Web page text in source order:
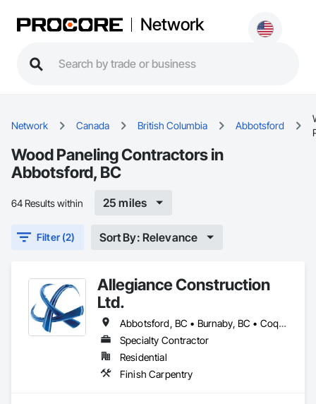
Network
Network Canada British Columbia Abbotsford
Wood Paneling Contractors in
Abbotsford, BC
64 Results within 25 miles
Filter (2) Sort By: Relevance
Allegiance Construction
Ltd.
Abbotsford, BC • Burnaby, BC • Coquitlam, BC • Delta, BC • Langley Twp, BC • Langley, BC • Maple Ridge, BC • Mission, BC • North Vancouver District, BC • North Vancouver, BC • Pitt Meadows, BC • Port Coquitlam, BC • Port Moody, BC • Richmond, BC • Surrey, BC • Vancouver, BC • White Rock, BC
Specialty Contractor
Residential
Finish Carpentry